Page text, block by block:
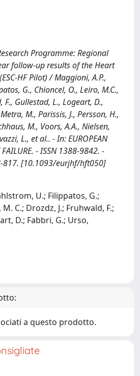
Programme: Regional
follow-up results of the Heart
HF Pilot) / Maggioni, A.P.,
G., Chioncel, O., Leiro, M.C.,
F., Gullestad, L., Logeart, D.,
M., Parissis, J., Persson, H.,
M., Voors, A.A., Nielsen,
L., et al.. - In: EUROPEAN
FAILURE. - ISSN 1388-9842. -
817. [10.1093/eurjhf/hft050]
U.; Filippatos, G.;
C.; Drozdz, J.; Fruhwald, F.;
D.; Fabbri, G.; Urso,
a questo prodotto.